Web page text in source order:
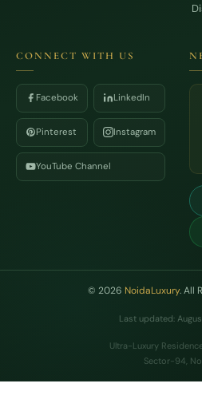
CONNECT WITH US
Facebook LinkedIn
Pinterest Instagram
YouTube Channel
© 2026 NoidaLuxury. All
Last updated:
Ultra-Luxury
Sector-94,